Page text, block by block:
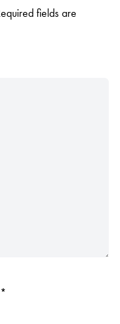
fields are
*